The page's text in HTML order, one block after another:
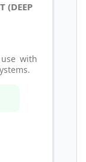
(DEEP
with